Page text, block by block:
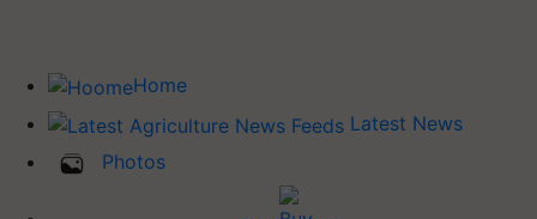
Home
Latest News
Photos